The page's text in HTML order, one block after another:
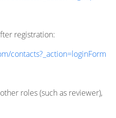
registration:
contacts?_action=loginForm
roles (such as reviewer),